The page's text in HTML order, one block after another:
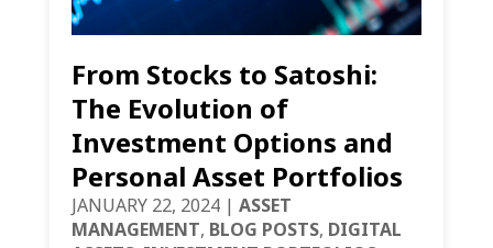
From Stocks to Satoshi:
The Evolution of
Investment Options and
Personal Asset Portfolios
JANUARY 22, 2024| ASSET
MANAGEMENT, BLOG POSTS, DIGITAL